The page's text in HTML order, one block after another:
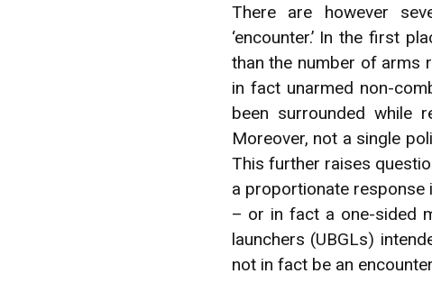
There are however
‘encounter.’ In the first
than the number of arms
in fact unarmed non-
been surrounded while
Moreover, not a single
This further raises
a proportionate response
– or in fact a one-sided
launchers (UBGLs)
not in fact be an